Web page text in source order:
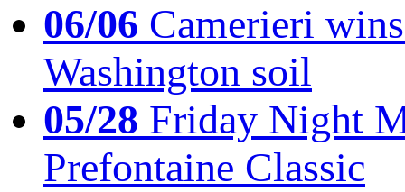
06/06 Camerieri
Washington soil
05/28 Friday Night
Prefontaine Classic